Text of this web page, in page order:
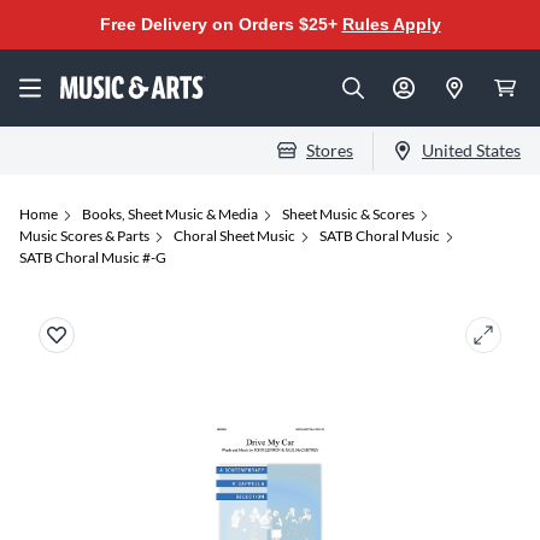
Free Delivery on Orders $25+ Rules Apply
Stores United States
Home Books, Sheet Music & Media
Sheet Music & Scores
Music Scores & Parts
Choral Sheet Music
SATB Choral Music
SATB Choral Music #-G